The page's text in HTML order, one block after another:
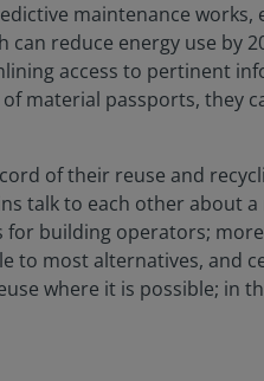
maintenance works,
reduce energy use by
access to pertinent
material passports, they
of their reuse and
talk to each other about a
building operators;
to most alternatives, and
where it is possible; in